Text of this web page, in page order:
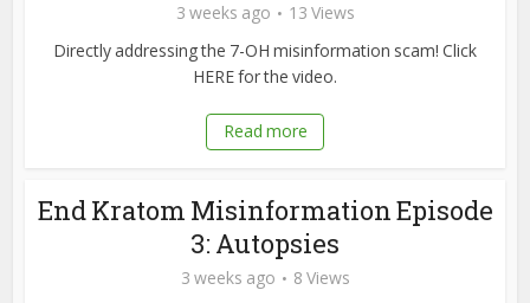
3 weeks ago
13 Views
Directly addressing the 7-OH misinformation scam! Click
HERE for the video.
Read more
End Kratom Misinformation Episode
3: Autopsies
3 weeks ago
8 Views